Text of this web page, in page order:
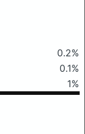
0.2%
0.1%
1%